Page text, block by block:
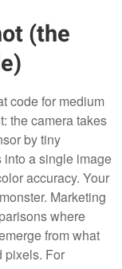
(the
code for medium
the camera takes
by tiny
into a single image
accuracy. Your
Marketing
where
from what
pixels. For